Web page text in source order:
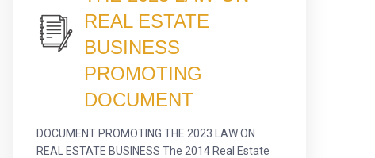
REAL ESTATE
BUSINESS
PROMOTING
DOCUMENT
DOCUMENT PROMOTING THE 2023 LAW ON
REAL ESTATE BUSINESS The 2014 Real Estate